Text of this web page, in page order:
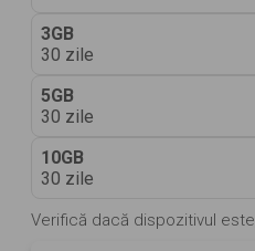
3GB
30 zile
5GB
30 zile
10GB
30 zile
Verifică dacă dispozitivul este